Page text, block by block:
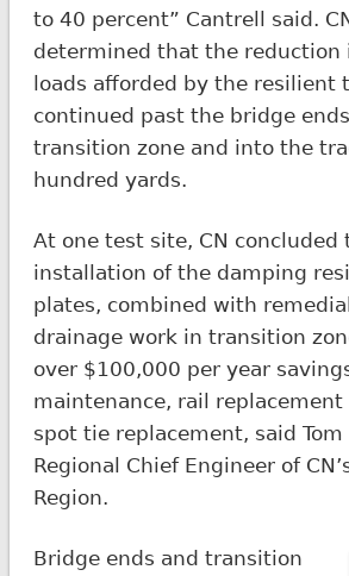
to 40 percent” Cantrell said.
determined that the reduction
loads afforded by the resilient
continued past the bridge
transition zone and into the
hundred yards.
At one test site, CN concluded
installation of the damping
plates, combined with
drainage work in transition
over $100,000 per year
maintenance, rail replacement
spot tie replacement, said Tom
Regional Chief Engineer of
Region.
Bridge ends and transition